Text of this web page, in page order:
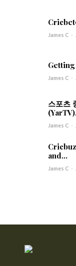
James C -
James C -
스포츠
James C -
and...
James C -